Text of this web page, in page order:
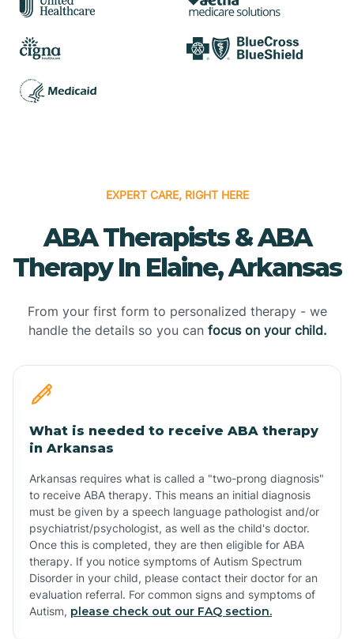
EXPERT CARE, RIGHT HERE
ABA Therapists & ABA
Therapy In Elaine, Arkansas
From your first form to personalized therapy - we
handle the details so you can focus on your child.
What is needed to receive ABA therapy
in Arkansas
Arkansas requires what is called a "two-prong diagnosis"
to receive ABA therapy. This means an initial diagnosis
must be given by a speech language pathologist and/or
psychiatrist/psychologist, as well as the child's doctor.
Once this is completed, they are then eligible for ABA
therapy. If you notice symptoms of Autism Spectrum
Disorder in your child, please contact their doctor for an
evaluation referral. For common signs and symptoms of
Autism, please check out our FAQ section.